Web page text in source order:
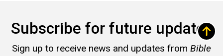
Subscribe for future updates
Sign up to receive news and updates from Bible